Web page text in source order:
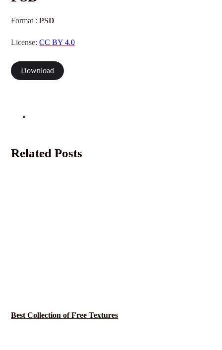
Format :PSD
License:CC BY 4.0
Download
Related Posts
Best Collection of Free Textures